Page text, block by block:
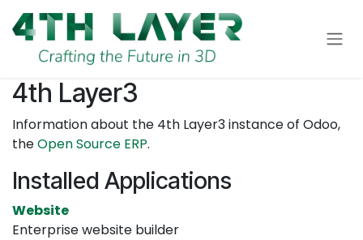
Skip to Content
4th Layer3
Information about the 4th Layer3 instance of Odoo,
theOpen Source ERP.
Installed Applications
Website
Enterprise website builder